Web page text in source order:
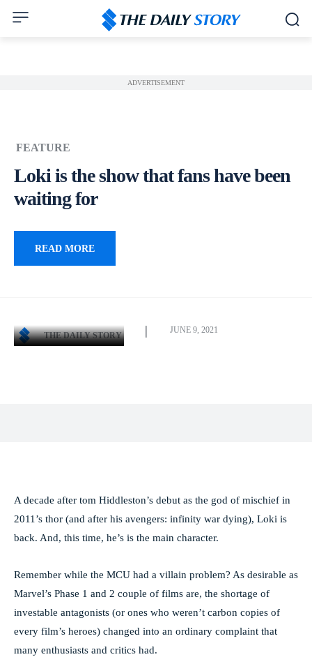
ADVERTISEMENT
FEATURE
Loki is the show that fans have been
waiting for
READ MORE
THE DAILY STORY
JUNE 9, 2021
A decade after tom Hiddleston’s debut as the god of mischief in
2011’s thor (and after his avengers: infinity war dying), Loki is
back. And, this time, he’s is the main character.
Remember while the MCU had a villain problem? As desirable as
Marvel’s Phase 1 and 2 couple of films are, the shortage of
investable antagonists (or ones who weren’t carbon copies of
every film’s heroes) changed into an ordinary complaint that
many enthusiasts and critics had.